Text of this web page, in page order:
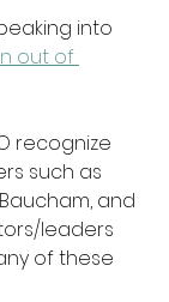
into
out of
recognize
such as
and
leaders
of these